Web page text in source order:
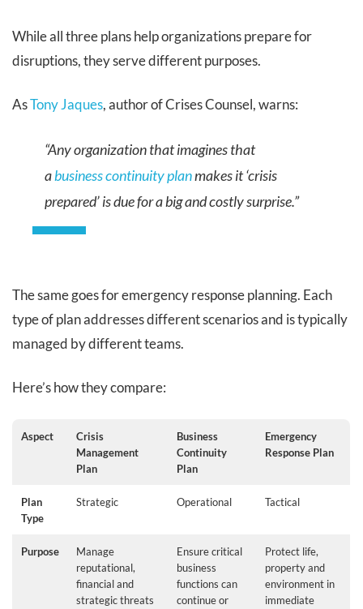
While all three plans help organizations prepare for
disruptions, they serve different purposes.
AsTony Jaques, author of Crises Counsel, warns:
“Any organization that imagines that
abusiness continuity planmakes it ‘crisis
prepared’ is due for a big and costly surprise.”
The same goes for emergency response planning. Each
type of plan addresses different scenarios and is typically
managed by different teams.
Here’s how they compare:
Aspect
Crisis
Management
Plan
Business
Continuity
Plan
Emergency
Response Plan
Plan
Type
Strategic Operational Tactical
Purpose
Manage
reputational,
financial and
strategic threats
Ensure critical
business
functions can
continue or
Protect life,
property and
environment in
immediate